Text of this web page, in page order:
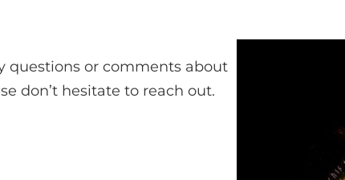
questions or comments about
don’t hesitate to reach out.